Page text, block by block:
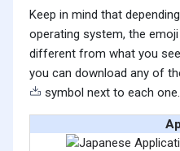
Keep in mind that
operating system, the
different from what you
you can download any of
symbol next to each one.